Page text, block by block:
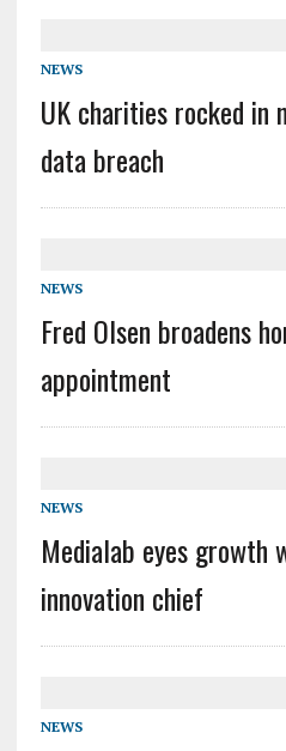
NEWS
UK charities rocked in
data breach
NEWS
Fred Olsen broadens
appointment
NEWS
Medialab eyes growth
innovation chief
NEWS